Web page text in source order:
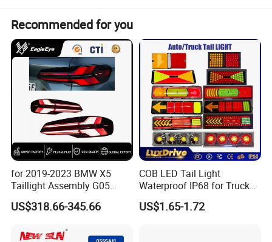
Package: Neutral or Customized packing
Detailed Photos
Recommended for you
for 2019-2023 BMW X5
Taillight Assembly G05
Modification LED Driving
Lights Flowing Turn Signals
US$318.66-345.66
COB LED Tail Light
Waterproof IP68 for Truck
Bus Trailer
US$1.65-1.72